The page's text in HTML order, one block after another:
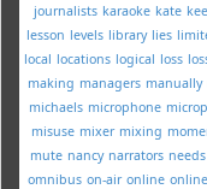
journalists karaoke kate
lesson levels library lies
local locations logical loss
making managers manually
michaels microphone
misuse mixer mixing
mute nancy narrators needs
omnibus on-air online